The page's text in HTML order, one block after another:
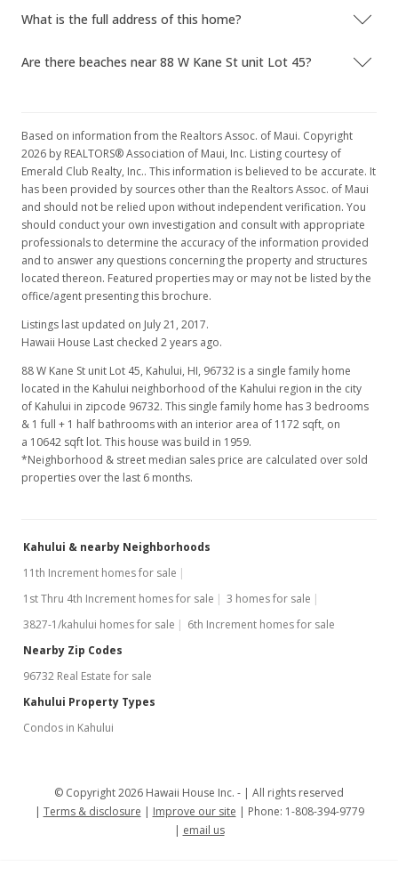
What is the full address of this home?
Are there beaches near 88 W Kane St unit Lot 45?
Based on information from the Realtors Assoc. of Maui. Copyright
2026 by REALTORS® Association of Maui, Inc. Listing courtesy of
Emerald Club Realty, Inc.. This information is believed to be accurate. It
has been provided by sources other than the Realtors Assoc. of Maui
and should not be relied upon without independent verification. You
should conduct your own investigation and consult with appropriate
professionals to determine the accuracy of the information provided
and to answer any questions concerning the property and structures
located thereon. Featured properties may or may not be listed by the
office/agent presenting this brochure.
Listings last updated on July 21, 2017.
Hawaii House Last checked 2 years ago.
88 W Kane St unit Lot 45, Kahului, HI, 96732 is a single family home
located in the Kahului neighborhood of the Kahului region in the city
of Kahului in zipcode 96732. This single family home has 3 bedrooms
& 1 full + 1 half bathrooms with an interior area of 1172 sqft, on
a 10642 sqft lot. This house was build in 1959.
*Neighborhood & street median sales price are calculated over sold
properties over the last 6 months.
Kahului & nearby Neighborhoods
11th Increment homes for sale
1st Thru 4th Increment homes for sale
3 homes for sale
3827-1/kahului homes for sale
6th Increment homes for sale
Nearby Zip Codes
96732 Real Estate for sale
Kahului Property Types
Condos in Kahului
© Copyright 2026 Hawaii House Inc. -
All rights reserved
Terms & disclosure
Improve our site
Phone: 1-808-394-9779
email us